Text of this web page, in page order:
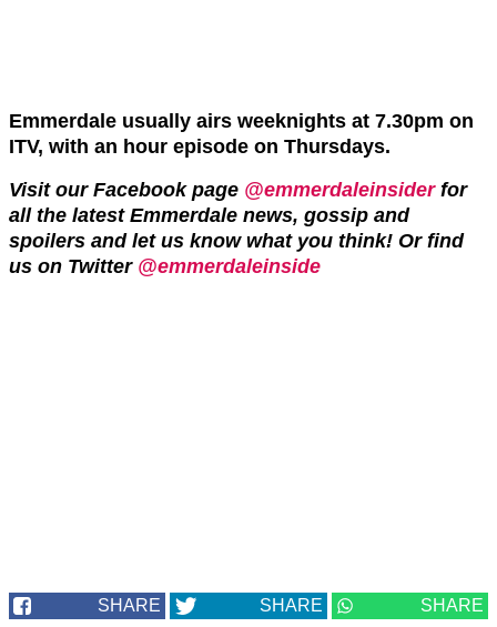
Emmerdale usually airs weeknights at 7.30pm on
ITV, with an hour episode on Thursdays.
Visit our Facebook page @emmerdaleinsiderfor
all the latest Emmerdale news, gossip and
spoilers and let us know what you think! Or find
us on Twitter @emmerdaleinside
SHARE SHARE SHARE